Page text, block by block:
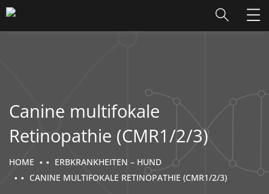
Canine multifokale
Retinopathie (CMR1/2/3)
HOME
ERBKRANKHEITEN – HUND
CANINE MULTIFOKALE RETINOPATHIE (CMR1/2/3)